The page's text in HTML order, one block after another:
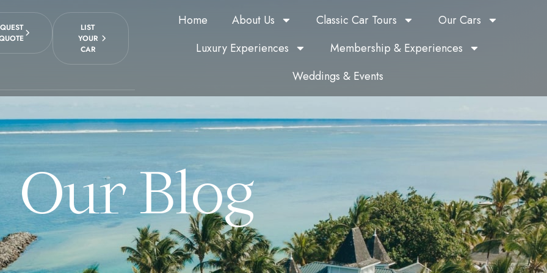
LIST
YOUR
CAR
Home About Us Classic Car Tours
Our Cars
Luxury Experiences
Membership & Experiences
Weddings & Events
Our Blog